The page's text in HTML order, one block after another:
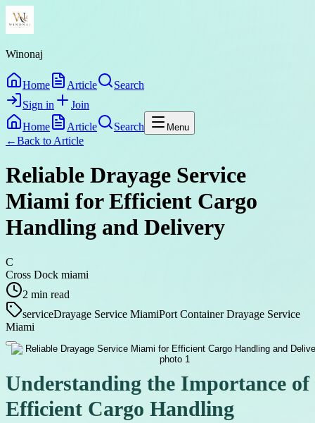
Winonaj
Home Article
Search
Sign in
Join
Home
Article Search Menu
←Back to Article
Reliable Drayage Service
Miami for Efficient Cargo
Handling and Delivery
C
Cross Dock miami
2 min read
serviceDrayage Service MiamiPort Container Drayage Service
Miami
Understanding the Importance of
Efficient Cargo Handling